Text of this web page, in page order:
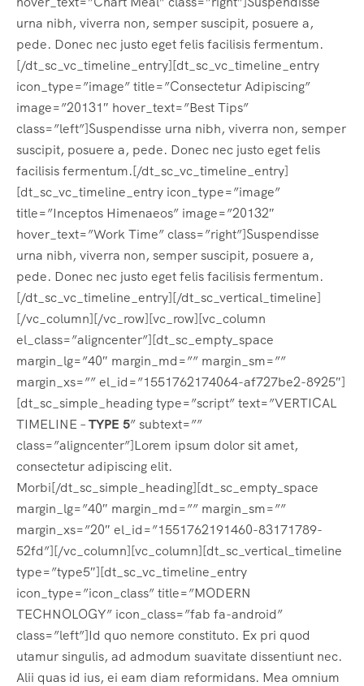
urna nibh, viverra non, semper suscipit, posuere a,
pede. Donec nec justo eget felis facilisis fermentum.
[/dt_sc_vc_timeline_entry][dt_sc_vc_timeline_entry
icon_type=”image” title=”Consectetur Adipiscing”
image=”20131″ hover_text=”Best Tips”
class=”left”]Suspendisse urna nibh, viverra non, semper
suscipit, posuere a, pede. Donec nec justo eget felis
facilisis fermentum.[/dt_sc_vc_timeline_entry]
[dt_sc_vc_timeline_entry icon_type=”image”
title=”Inceptos Himenaeos” image=”20132″
hover_text=”Work Time” class=”right”]Suspendisse
urna nibh, viverra non, semper suscipit, posuere a,
pede. Donec nec justo eget felis facilisis fermentum.
[/dt_sc_vc_timeline_entry][/dt_sc_vertical_timeline]
[/vc_column][/vc_row][vc_row][vc_column
el_class=”aligncenter”][dt_sc_empty_space
margin_lg=”40″ margin_md=”” margin_sm=””
margin_xs=”” el_id=”1551762174064-af727be2-8925″]
[dt_sc_simple_heading type=”script” text=”VERTICAL
TIMELINE –TYPE 5” subtext=””
class=”aligncenter”]Lorem ipsum dolor sit amet,
consectetur adipiscing elit.
Morbi[/dt_sc_simple_heading][dt_sc_empty_space
margin_lg=”40″ margin_md=”” margin_sm=””
margin_xs=”20″ el_id=”1551762191460-83171789-
52fd”][/vc_column][vc_column][dt_sc_vertical_timeline
type=”type5″][dt_sc_vc_timeline_entry
icon_type=”icon_class” title=”MODERN
TECHNOLOGY” icon_class=”fab fa-android”
class=”left”]Id quo nemore constituto. Ex pri quod
utamur singulis, ad admodum suavitate dissentiunt nec.
Alii quas id ius, ei eam diam reformidans. Mea omnium